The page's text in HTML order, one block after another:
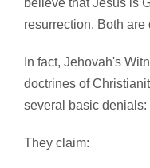
resurrection. Both
In fact, Jehovah's
doctrines of
several basic denials:
They claim: